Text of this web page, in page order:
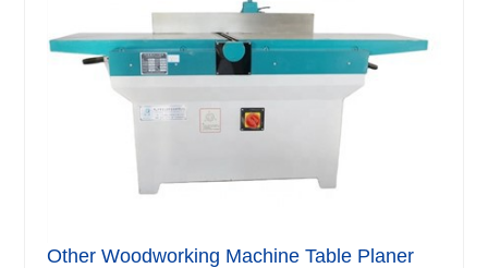
Other Woodworking Machine Table Planer